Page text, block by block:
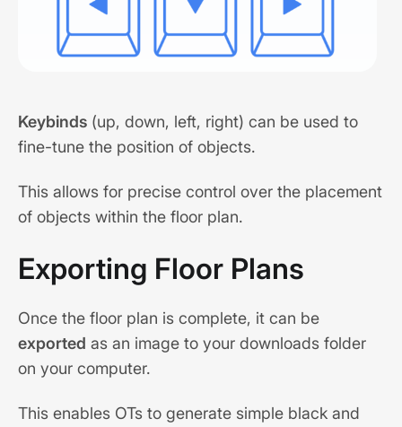
Keybinds (up, down, left, right) can be used to
fine-tune the position of objects.
This allows for precise control over the placement
of objects within the floor plan.
Exporting Floor Plans
Once the floor plan is complete, it can be
exported as an image to your downloads folder
on your computer.
This enables OTs to generate simple black and